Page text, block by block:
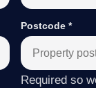
Postcode *
Required so